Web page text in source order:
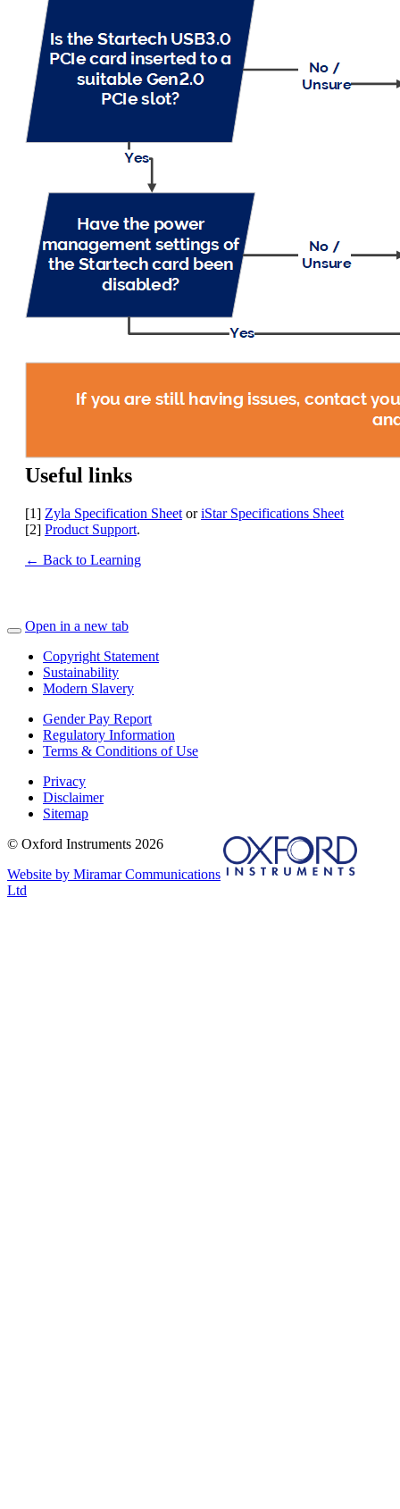
Useful links
[1] Zyla Specification Sheet oriStar Specifications Sheet
[2] Product Support.
← Back to Learning
Open in a new tab
Copyright Statement
Sustainability
Modern Slavery
Gender Pay Report
Regulatory Information
Terms & Conditions of Use
Privacy
Disclaimer
Sitemap
© Oxford Instruments 2026
Website by Miramar Communications
Ltd